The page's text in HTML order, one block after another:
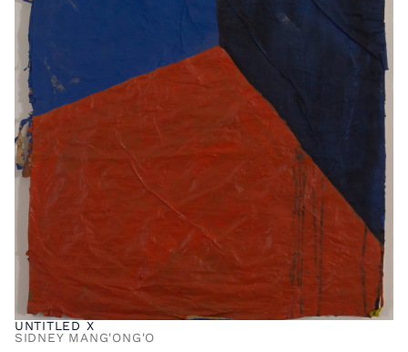
UNTITLED X
SIDNEY MANG'ONG'O